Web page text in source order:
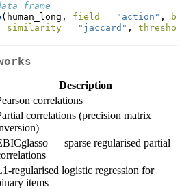
frame
(human_long, field = "action" ,
similarity =
"jaccard" ,
Description
correlations
correlations (precision matrix
— sparse regularised partial
regularised logistic regression for
items